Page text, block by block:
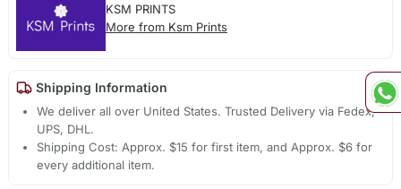
KSM PRINTS
More from Ksm Prints
Shipping Information
We deliver all over United States. Trusted Delivery via Fedex,
UPS, DHL.
Shipping Cost: Approx. $15 for first item, and Approx. $6 for
every additional item.